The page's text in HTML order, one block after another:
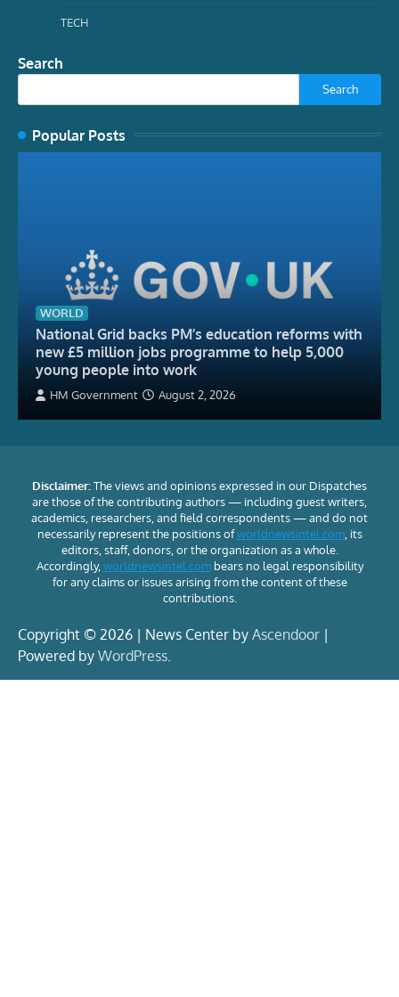
TECH
Search
Search
Popular Posts
WORLD
National Grid backs PM’s education reforms with
new £5 million jobs programme to help 5,000
young people into work
HM Government August 2, 2026
Disclaimer:The views and opinions expressed in our Dispatches
are those of the contributing authors — including guest writers,
academics, researchers, and field correspondents — and do not
necessarily represent the positions ofworldnewsintel.com, its
editors, staff, donors, or the organization as a whole.
Accordingly, worldnewsintel.combears no legal responsibility
for any claims or issues arising from the content of these
contributions.
Copyright © 2026 | News Center by Ascendoor |
Powered by WordPress